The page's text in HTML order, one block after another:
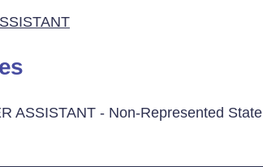
ASSISTANT - Non-Represented State